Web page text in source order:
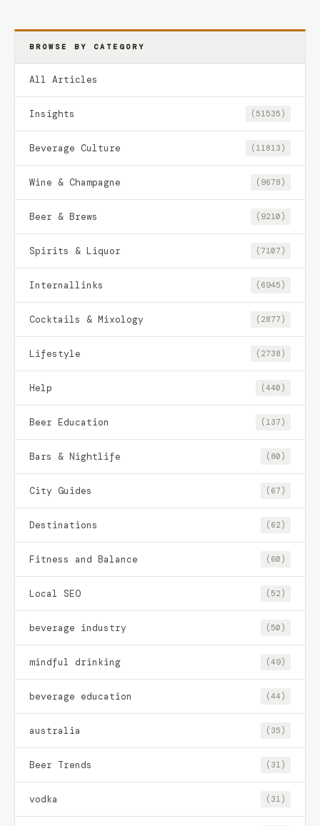
BROWSE BY CATEGORY
All Articles
Insights (51535)
Beverage Culture (11813)
Wine & Champagne (9678)
Beer & Brews (9210)
Spirits & Liquor (7107)
Internallinks (6945)
Cocktails & Mixology (2877)
Lifestyle (2738)
Help (440)
Beer Education (137)
Bars & Nightlife (80)
City Guides (67)
Destinations (62)
Fitness and Balance (60)
Local SEO (52)
beverage industry (50)
mindful drinking (49)
beverage education (44)
australia (35)
Beer Trends (31)
vodka (31)